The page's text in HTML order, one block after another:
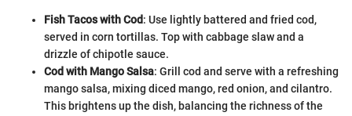
Fish Tacos with Cod: Use lightly battered and fried cod,
served in corn tortillas. Top with cabbage slaw and a
drizzle of chipotle sauce.
Cod with Mango Salsa: Grill cod and serve with a refreshing
mango salsa, mixing diced mango, red onion, and cilantro.
This brightens up the dish, balancing the richness of the